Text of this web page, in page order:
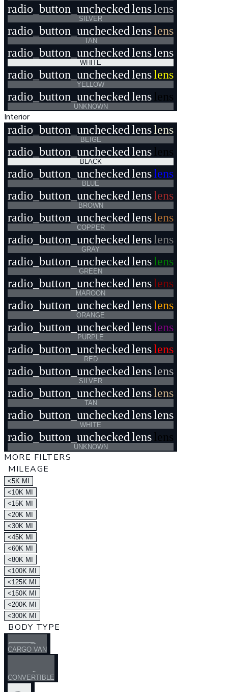
radio_button_uncheckedlenslens
SILVER
radio_button_uncheckedlenslens
TAN
radio_button_uncheckedlenslens
WHITE
radio_button_uncheckedlenslens
YELLOW
radio_button_uncheckedlens lens
UNKNOWN
Interior
radio_button_uncheckedlenslens
BEIGE
radio_button_uncheckedlens lens
BLACK
radio_button_uncheckedlenslens
BLUE
radio_button_uncheckedlenslens
BROWN
radio_button_uncheckedlenslens
COPPER
radio_button_uncheckedlenslens
GRAY
radio_button_uncheckedlenslens
GREEN
radio_button_uncheckedlenslens
MAROON
radio_button_uncheckedlenslens
ORANGE
radio_button_uncheckedlenslens
PURPLE
radio_button_uncheckedlenslens
RED
radio_button_uncheckedlenslens
SILVER
radio_button_uncheckedlenslens
TAN
radio_button_uncheckedlenslens
WHITE
radio_button_uncheckedlens lens
UNKNOWN
MORE FILTERS
MILEAGE
<5K MI
<10K MI
<15K MI
<20K MI
<30K MI
<45K MI
<60K MI
<80K MI
<100K MI
<125K MI
<150K MI
<200K MI
<300K MI
BODY TYPE
CARGO VAN
CONVERTIBLE